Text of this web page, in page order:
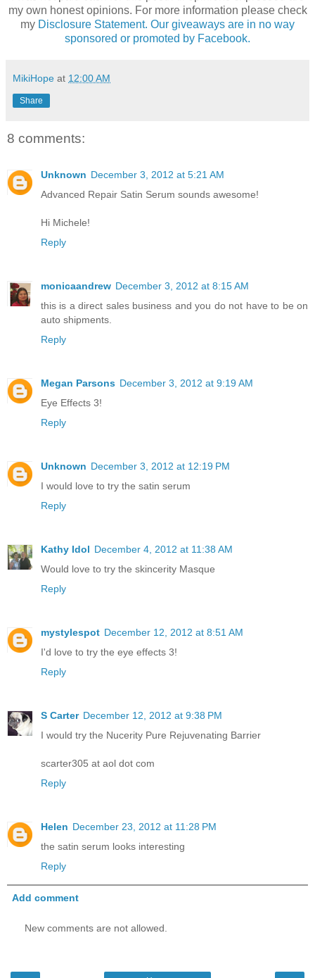
my own honest opinions. For more information please check
my Disclosure Statement. Our giveaways are in no way
sponsored or promoted by Facebook.
MikiHope at 12:00 AM
Share
8 comments:
Unknown December 3, 2012 at 5:21 AM
Advanced Repair Satin Serum sounds awesome!
Hi Michele!
Reply
monicaandrew December 3, 2012 at 8:15 AM
this is a direct sales business and you do not have to be on
auto shipments.
Reply
Megan Parsons December 3, 2012 at 9:19 AM
Eye Effects 3!
Reply
Unknown December 3, 2012 at 12:19 PM
I would love to try the satin serum
Reply
Kathy Idol December 4, 2012 at 11:38 AM
Would love to try the skincerity Masque
Reply
mystylespot December 12, 2012 at 8:51 AM
I'd love to try the eye effects 3!
Reply
S Carter December 12, 2012 at 9:38 PM
I would try the Nucerity Pure Rejuvenating Barrier
scarter305 at aol dot com
Reply
Helen December 23, 2012 at 11:28 PM
the satin serum looks interesting
Reply
Add comment
New comments are not allowed.